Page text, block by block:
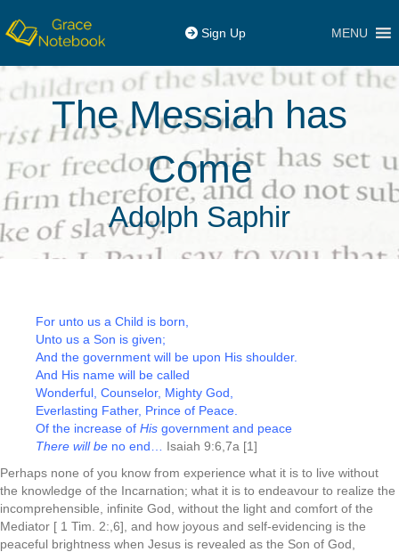
Sign Up MENU
The Messiah has
Come
Adolph Saphir
For unto us a Child is born,
Unto us a Son is given;
And the government will be upon His shoulder.
And His name will be called
Wonderful, Counselor, Mighty God,
Everlasting Father, Prince of Peace.
Of the increase of His government and peace
There will be no end…
Isaiah 9:6,7a [1]
Perhaps none of you know from experience what it is to live without
the knowledge of the Incarnation; what it is to endeavour to realize the
incomprehensible, infinite God, without the light and comfort of the
Mediator [ 1 Tim. 2:,6], and how joyous and self-evidencing is the
peaceful brightness when Jesus is revealed as the Son of God,